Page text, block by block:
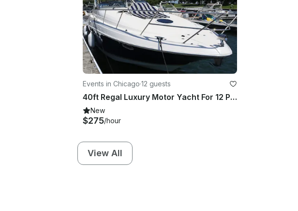
Events in Chicago·12 guests
40ft Regal Luxury Motor Yacht For 12 People in Chicago (discounted weekday)
New
$275/hour
View All